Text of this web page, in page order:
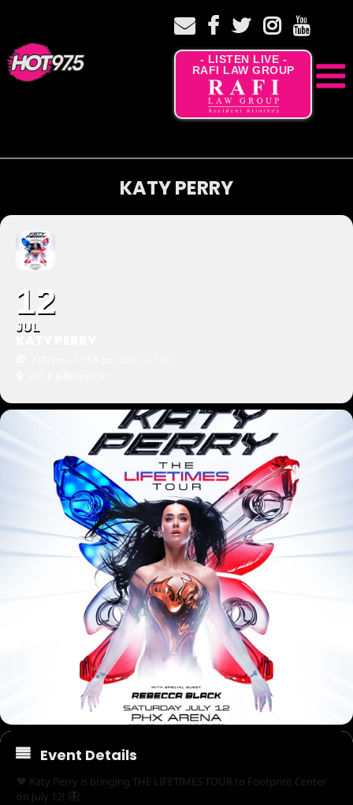
- LISTEN LIVE -
RAFI LAW GROUP
KATY PERRY
12
JUL
Event Details
🧡 Katy Perry is bringing THE LIFETIMES TOUR to Footprint Center
on July 12! 🦋